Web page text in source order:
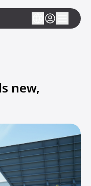
new,